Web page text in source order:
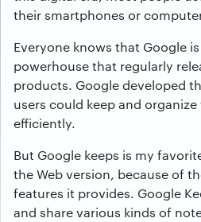
their smartphones or
Everyone knows that Google
powerhouse that regularly
products. Google developed
users could keep and
efficiently.
But Google keeps is my
the Web version, because of
features it provides. Google
and share various kinds of